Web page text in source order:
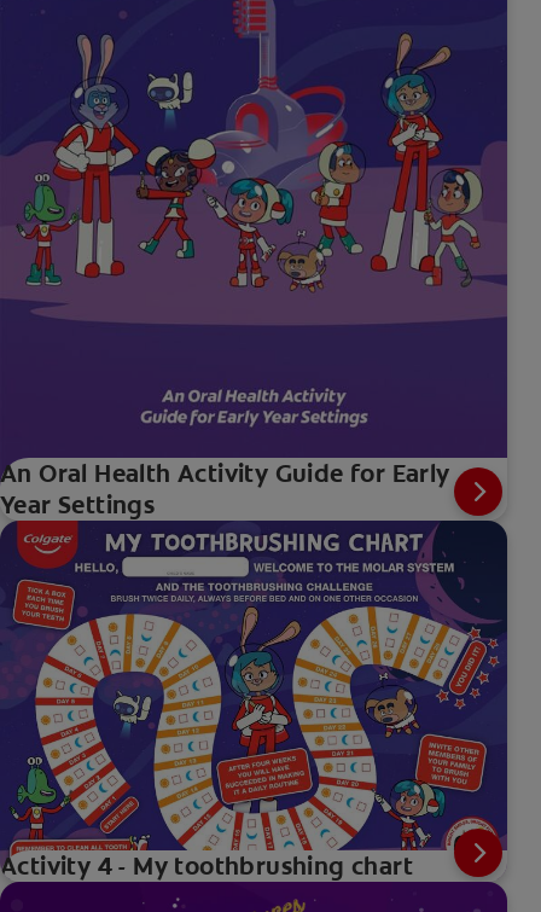
An Oral Health Activity Guide for Early
Year Settings
Activity 4 - My toothbrushing chart